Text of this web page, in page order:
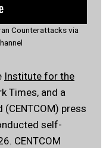
Counterattacks via
Institute for the
Times, and a
press
self-
CENTCOM